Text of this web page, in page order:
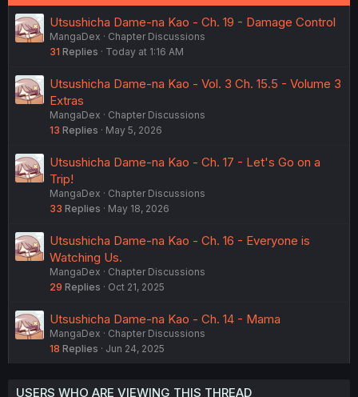
Utsushicha Dame-na Kao - Ch. 19 - Damage Control
MangaDex
Chapter Discussions
31 Replies Today at 1:16 AM
Utsushicha Dame-na Kao - Vol. 3 Ch. 15.5 - Volume 3
Extras
MangaDex
Chapter Discussions
13 Replies May 5, 2026
Utsushicha Dame-na Kao - Ch. 17 - Let's Go on a
Trip!
MangaDex
Chapter Discussions
33 Replies May 18, 2026
Utsushicha Dame-na Kao - Ch. 16 - Everyone is
Watching Us.
MangaDex
Chapter Discussions
29 Replies Oct 21, 2025
Utsushicha Dame-na Kao - Ch. 14 - Mama
MangaDex
Chapter Discussions
18 Replies Jun 24, 2025
USERS WHO ARE VIEWING THIS THREAD